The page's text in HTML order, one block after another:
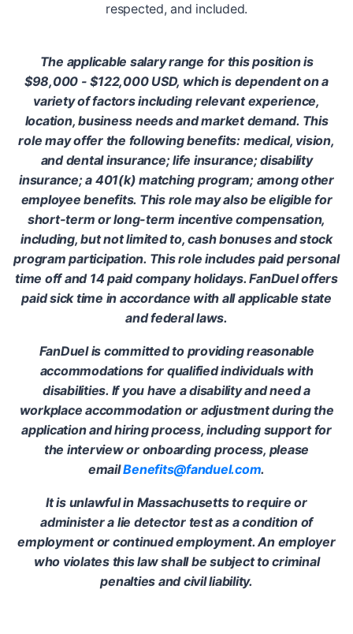
respected, and included.
The applicable salary range for this position is
$98,000 - $122,000 USD, which is dependent on a
variety of factors including relevant experience,
location, business needs and market demand. This
role may offer the following benefits: medical, vision,
and dental insurance; life insurance; disability
insurance; a 401(k) matching program; among other
employee benefits. This role may also be eligible for
short-term or long-term incentive compensation,
including, but not limited to, cash bonuses and stock
program participation. This role includes paid personal
time off and 14 paid company holidays. FanDuel offers
paid sick time in accordance with all applicable state
and federal laws.
FanDuel is committed to providing reasonable
accommodations for qualified individuals with
disabilities. If you have a disability and need a
workplace accommodation or adjustment during the
application and hiring process, including support for
the interview or onboarding process, please
emailBenefits@fanduel.com.
It is unlawful in Massachusetts to require or
administer a lie detector test as a condition of
employment or continued employment. An employer
who violates this law shall be subject to criminal
penalties and civil liability.